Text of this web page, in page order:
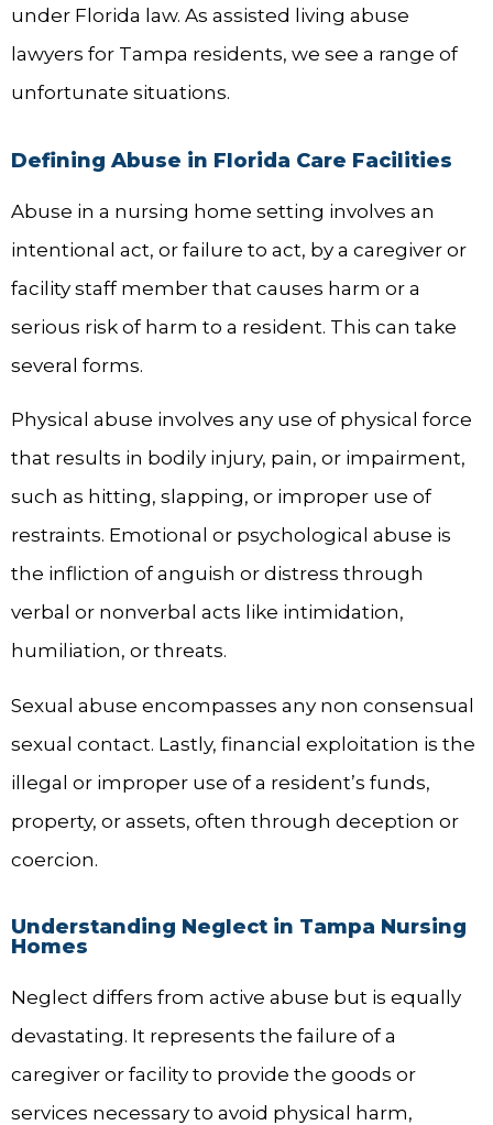
under Florida law. As assisted living abuse
lawyers for Tampa residents, we see a range of
unfortunate situations.
Defining Abuse in Florida Care Facilities
Abuse in a nursing home setting involves an
intentional act, or failure to act, by a caregiver or
facility staff member that causes harm or a
serious risk of harm to a resident. This can take
several forms.
Physical abuse involves any use of physical force
that results in bodily injury, pain, or impairment,
such as hitting, slapping, or improper use of
restraints. Emotional or psychological abuse is
the infliction of anguish or distress through
verbal or nonverbal acts like intimidation,
humiliation, or threats.
Sexual abuse encompasses any non consensual
sexual contact. Lastly, financial exploitation is the
illegal or improper use of a resident’s funds,
property, or assets, often through deception or
coercion.
Understanding Neglect in Tampa Nursing
Homes
Neglect differs from active abuse but is equally
devastating. It represents the failure of a
caregiver or facility to provide the goods or
services necessary to avoid physical harm,